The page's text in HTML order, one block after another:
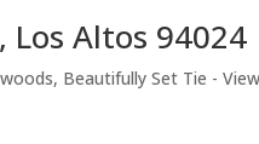
Los Altos 94024
Beautifully Set Tie -